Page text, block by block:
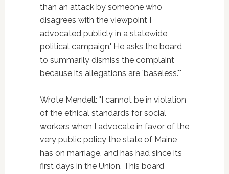
than an attack by someone who
disagrees with the viewpoint I
advocated publicly in a statewide
political campaign.' He asks the board
to summarily dismiss the complaint
because its allegations are 'baseless.""
Wrote Mendell: "I cannot be in violation
of the ethical standards for social
workers when I advocate in favor of the
very public policy the state of Maine
has on marriage, and has had since its
first days in the Union. This board